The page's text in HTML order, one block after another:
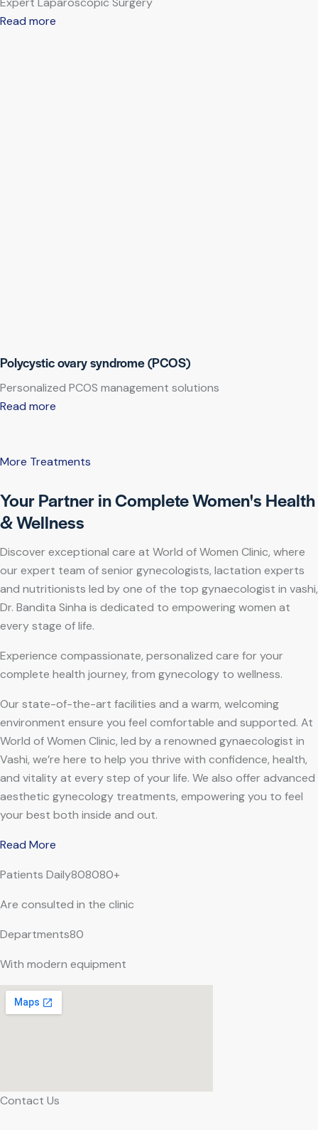
Read more
Polycystic ovary syndrome (PCOS)
Personalized PCOS management solutions
Read more
More Treatments
Your Partner in Complete Women's Health
& Wellness
Discover exceptional care at World of Women Clinic, where
our expert team of senior gynecologists, lactation experts
and nutritionists led by one of the top gynaecologist in vashi,
Dr. Bandita Sinha is dedicated to empowering women at
every stage of life.
Experience compassionate, personalized care for your
complete health journey, from gynecology to wellness.
Our state-of-the-art facilities and a warm, welcoming
environment ensure you feel comfortable and supported. At
World of Women Clinic, led by a renowned gynaecologist in
Vashi, we’re here to help you thrive with confidence, health,
and vitality at every step of your life. We also offer advanced
aesthetic gynecology treatments, empowering you to feel
your best both inside and out.
Read More
Patients Daily808080+
Are consulted in the clinic
Departments80
With modern equipment
Contact Us